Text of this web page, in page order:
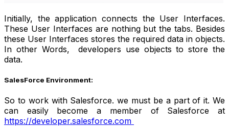
Initially, the application connects the User Interfaces.
These User Interfaces are nothing but the tabs. Besides
these User Interfaces stores the required data in objects.
In other Words, developers use objects to store the
data.
SalesForce Environment:
So to work with Salesforce. we must be a part of it. We
can easily become a member of Salesforce at
https://developer.salesforce.com